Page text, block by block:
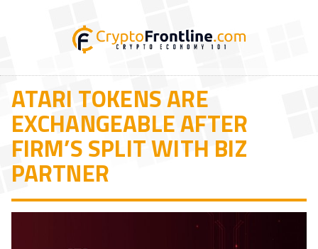
ATARI TOKENS ARE
EXCHANGEABLE AFTER
FIRM’S SPLIT WITH BIZ
PARTNER